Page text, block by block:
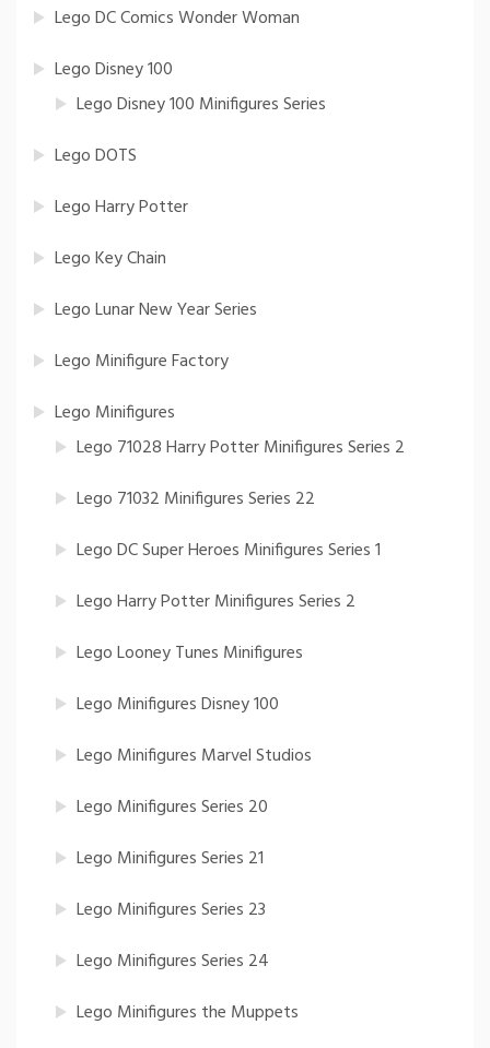
Lego DC Comics Wonder Woman
Lego Disney 100
Lego Disney 100 Minifigures Series
Lego DOTS
Lego Harry Potter
Lego Key Chain
Lego Lunar New Year Series
Lego Minifigure Factory
Lego Minifigures
Lego 71028 Harry Potter Minifigures Series 2
Lego 71032 Minifigures Series 22
Lego DC Super Heroes Minifigures Series 1
Lego Harry Potter Minifigures Series 2
Lego Looney Tunes Minifigures
Lego Minifigures Disney 100
Lego Minifigures Marvel Studios
Lego Minifigures Series 20
Lego Minifigures Series 21
Lego Minifigures Series 23
Lego Minifigures Series 24
Lego Minifigures the Muppets